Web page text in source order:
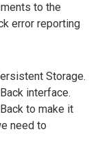
to the
error reporting
Storage.
interface.
to make it
need to